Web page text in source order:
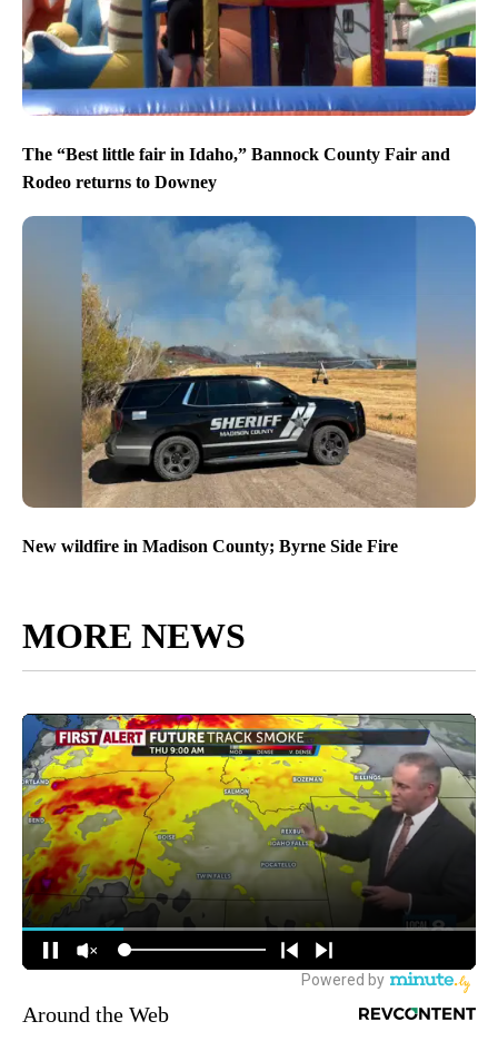
The “Best little fair in Idaho,” Bannock County Fair and
Rodeo returns to Downey
New wildfire in Madison County; Byrne Side Fire
MORE NEWS
Around the Web